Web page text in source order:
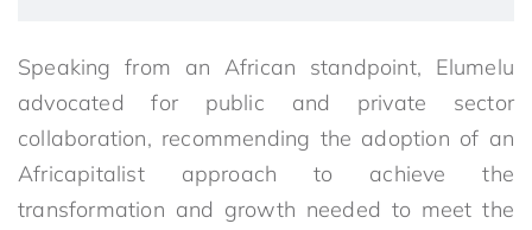
Speaking from an African standpoint, Elumelu
advocated for public and private sector
collaboration, recommending the adoption of an
Africapitalist approach to achieve the
transformation and growth needed to meet the